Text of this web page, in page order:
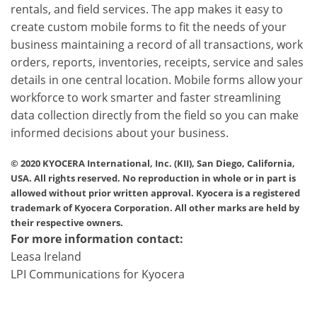
rentals, and field services. The app makes it easy to
create custom mobile forms to fit the needs of your
business maintaining a record of all transactions, work
orders, reports, inventories, receipts, service and sales
details in one central location. Mobile forms allow your
workforce to work smarter and faster streamlining
data collection directly from the field so you can make
informed decisions about your business.
© 2020 KYOCERA International, Inc. (KII), San Diego, California,
USA. All rights reserved. No reproduction in whole or in part is
allowed without prior written approval. Kyocera is a registered
trademark of Kyocera Corporation. All other marks are held by
their respective owners.
For more information contact:
Leasa Ireland
LPI Communications for Kyocera